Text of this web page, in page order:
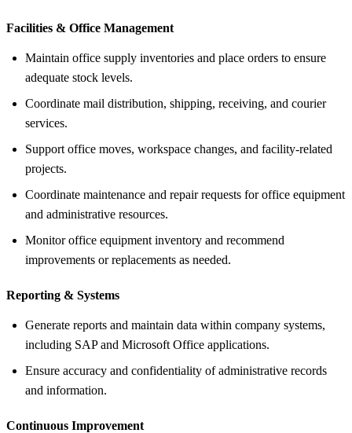
Facilities & Office Management
Maintain office supply inventories and place orders to ensure
adequate stock levels.
Coordinate mail distribution, shipping, receiving, and courier
services.
Support office moves, workspace changes, and facility-related
projects.
Coordinate maintenance and repair requests for office equipment
and administrative resources.
Monitor office equipment inventory and recommend
improvements or replacements as needed.
Reporting & Systems
Generate reports and maintain data within company systems,
including SAP and Microsoft Office applications.
Ensure accuracy and confidentiality of administrative records
and information.
Continuous Improvement